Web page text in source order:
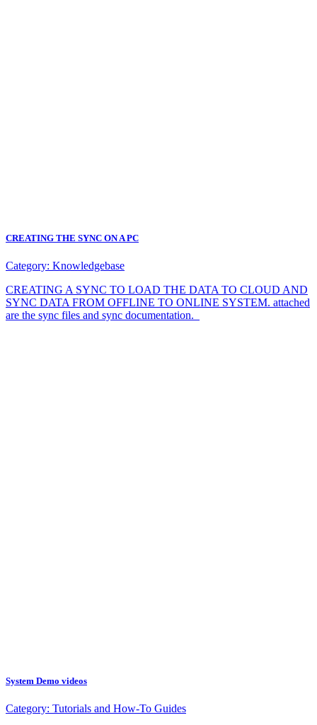
CREATING THE SYNC ON A PC
Category: Knowledgebase
CREATING A SYNC TO LOAD THE DATA TO CLOUD AND
SYNC DATA FROM OFFLINE TO ONLINE SYSTEM. attached
are the sync files and sync documentation.
System Demo videos
Category: Tutorials and How-To Guides